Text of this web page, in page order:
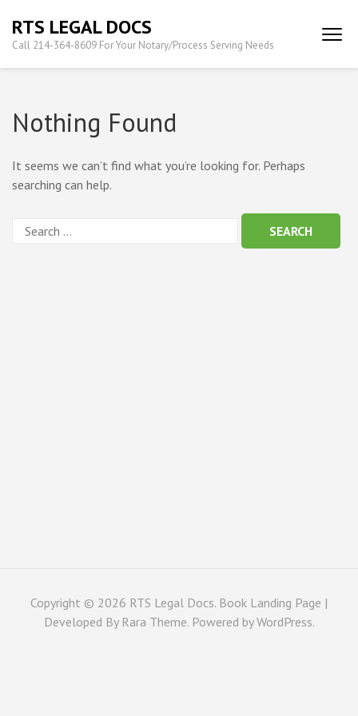
content
(Press
RTS LEGAL DOCS
Call 214-364-8609 For Your Notary/Process Serving Needs
Nothing Found
It seems we can’t find what you’re looking for. Perhaps
searching can help.
Copyright © 2026 RTS Legal Docs. Book Landing Page |
Developed By Rara Theme. Powered byWordPress.